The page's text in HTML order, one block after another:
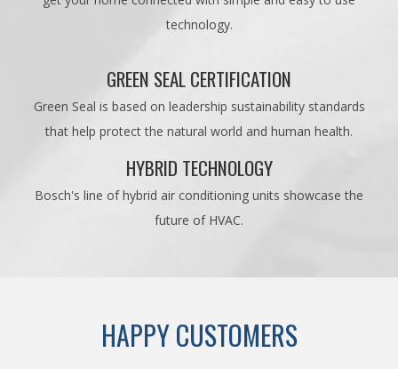
technology.
GREEN SEAL CERTIFICATION
Green Seal is based on leadership sustainability standards
that help protect the natural world and human health.
HYBRID TECHNOLOGY
Bosch's line of hybrid air conditioning units showcase the
future of HVAC.
HAPPY CUSTOMERS